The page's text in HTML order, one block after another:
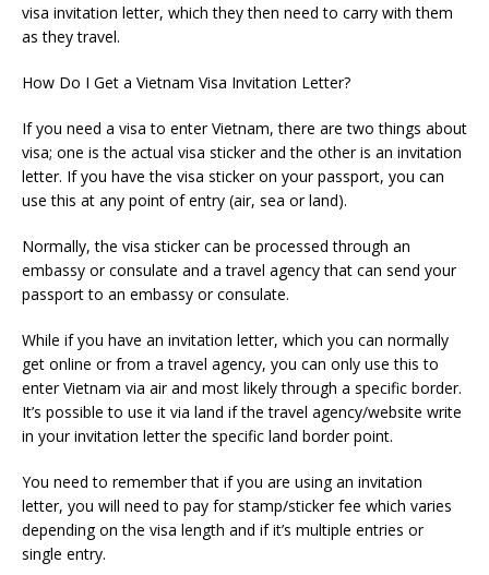
visa invitation letter, which they then need to carry with them
as they travel.
How Do I Get a Vietnam Visa Invitation Letter?
If you need a visa to enter Vietnam, there are two things about
visa; one is the actual visa sticker and the other is an invitation
letter. If you have the visa sticker on your passport, you can
use this at any point of entry (air, sea or land).
Normally, the visa sticker can be processed through an
embassy or consulate and a travel agency that can send your
passport to an embassy or consulate.
While if you have an invitation letter, which you can normally
get online or from a travel agency, you can only use this to
enter Vietnam via air and most likely through a specific border.
It’s possible to use it via land if the travel agency/website write
in your invitation letter the specific land border point.
You need to remember that if you are using an invitation
letter, you will need to pay for stamp/sticker fee which varies
depending on the visa length and if it’s multiple entries or
single entry.